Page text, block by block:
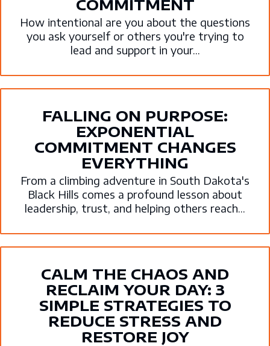
COMMITMENT
How intentional are you about the questions
you ask yourself or others you're trying to
lead and support in your...
FALLING ON PURPOSE:
EXPONENTIAL
COMMITMENT CHANGES
EVERYTHING
From a climbing adventure in South Dakota's
Black Hills comes a profound lesson about
leadership, trust, and helping others reach...
CALM THE CHAOS AND
RECLAIM YOUR DAY: 3
SIMPLE STRATEGIES TO
REDUCE STRESS AND
RESTORE JOY